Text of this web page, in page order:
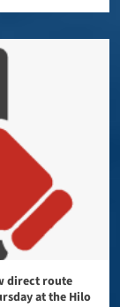
direct route
at the Hilo